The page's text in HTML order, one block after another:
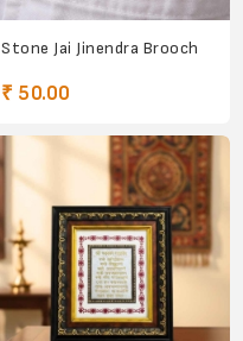
Stone Jai Jinendra Brooch
₹ 50.00